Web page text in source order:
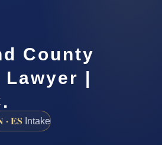
County
|
· ES Intake